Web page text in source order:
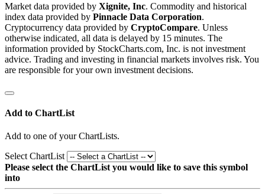
Market data provided by Xignite, Inc. Commodity and historical
index data provided by Pinnacle Data Corporation.
Cryptocurrency data provided by CryptoCompare. Unless
otherwise indicated, all data is delayed by 15 minutes. The
information provided by StockCharts.com, Inc. is not investment
advice. Trading and investing in financial markets involves risk. You
are responsible for your own investment decisions.
Add to ChartList
Add to one of your ChartLists.
Select ChartList
Please select the ChartList you would like to save this symbol
into